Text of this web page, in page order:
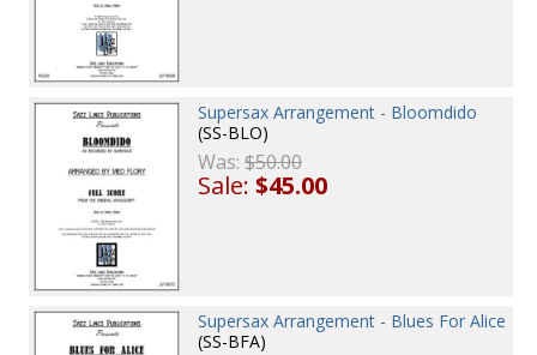
Supersax Arrangement - Bloomdido
(SS-BLO)
Was:$50.00
Sale:$45.00
Supersax Arrangement - Blues For Alice
(SS-BFA)